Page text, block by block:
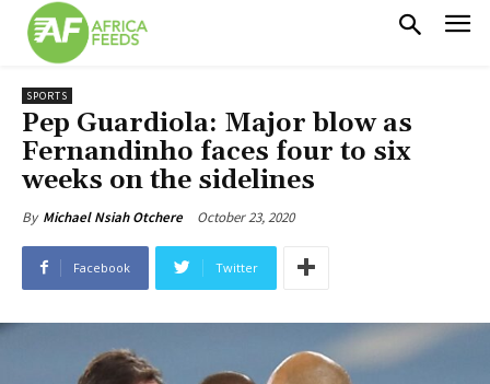
SPORTS
Pep Guardiola: Major blow as
Fernandinho faces four to six
weeks on the sidelines
By Michael Nsiah Otchere October 23, 2020
Facebook Twitter